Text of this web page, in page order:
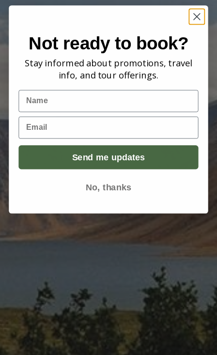
Not ready to book?
Stay informed about promotions, travel
info, and tour offerings.
Name
Email
Send me updates
No, thanks